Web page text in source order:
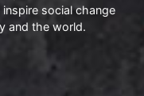
social change
and the world.